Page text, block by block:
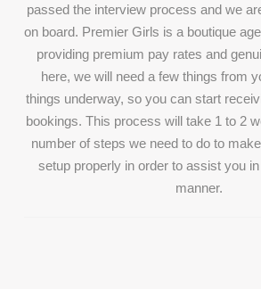
passed the interview process and we
on board. Premier Girls is a boutique
providing premium pay rates and
here, we will need a few things from
things underway, so you can start
bookings. This process will take 1 to 2
number of steps we need to do to
setup properly in order to assist you
manner.